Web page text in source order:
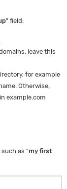
" field:
leave this
for example
Otherwise,
example.com
as "my first